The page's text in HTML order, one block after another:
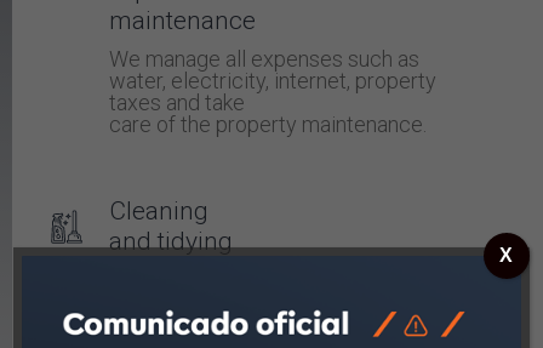
maintenance
We manage all expenses such as
water, electricity, internet, property
taxes and take
care of the property maintenance.
Cleaning
and tidying
and bedding.
X